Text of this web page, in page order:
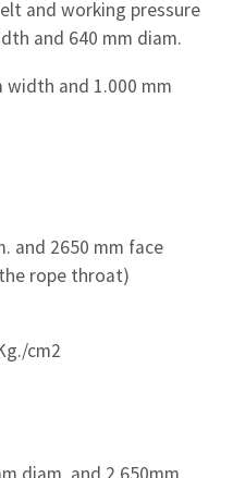
and working pressure
and 640 mm diam.
width and 1.000 mm
and 2650 mm face
rope throat)
cm2